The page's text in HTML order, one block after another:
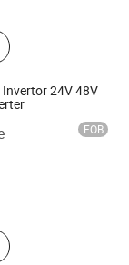
Invertor 24V 48V
FOB
Inverter